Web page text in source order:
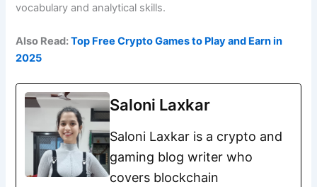
vocabulary and analytical skills.
Also Read:Top Free Crypto Games to Play and Earn in
2025
Saloni Laxkar
Saloni Laxkar is a crypto and
gaming blog writer who
covers blockchain